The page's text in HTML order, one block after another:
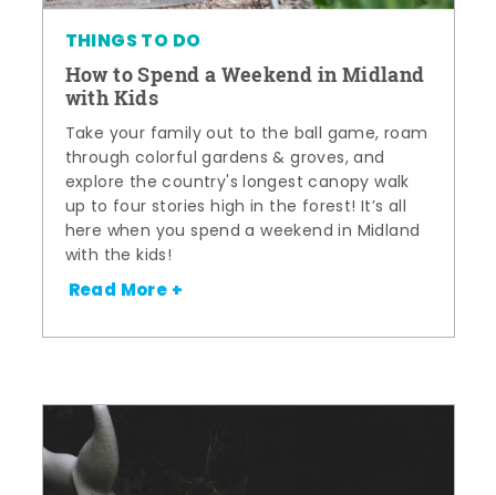
THINGS TO DO
How to Spend a Weekend in Midland
with Kids
Take your family out to the ball game, roam
through colorful gardens & groves, and
explore the country's longest canopy walk
up to four stories high in the forest! It’s all
here when you spend a weekend in Midland
with the kids!
Read More +